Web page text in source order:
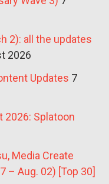
2): all the updates
2026
Updates 7
2026: Splatoon
Media Create
– Aug. 02) [Top 30]